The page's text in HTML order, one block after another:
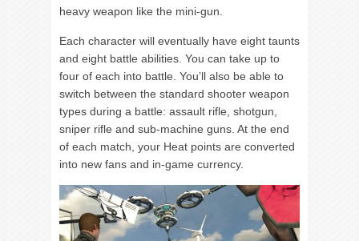
heavy weapon like the mini-gun.
Each character will eventually have eight taunts
and eight battle abilities. You can take up to
four of each into battle. You’ll also be able to
switch between the standard shooter weapon
types during a battle: assault rifle, shotgun,
sniper rifle and sub-machine guns. At the end
of each match, your Heat points are converted
into new fans and in-game currency.